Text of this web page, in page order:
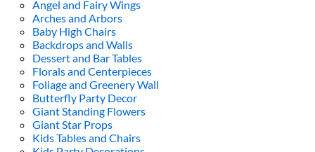
Angel and Fairy Wings
Arches and Arbors
Baby High Chairs
Backdrops and Walls
Dessert and Bar Tables
Florals and Centerpieces
Foliage and Greenery Wall
Butterfly Party Decor
Giant Standing Flowers
Giant Star Props
Kids Tables and Chairs